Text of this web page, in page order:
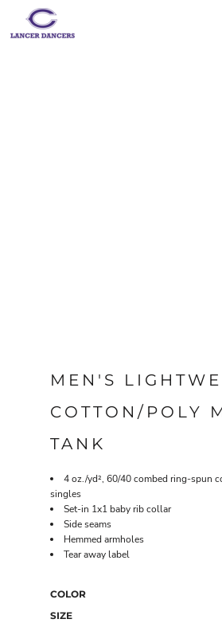
MEN'S
COTTON/POLY
TANK
4 oz./yd², 60/40 combed ring-spun
singles
Set-in 1x1 baby rib collar
Side seams
Hemmed armholes
Tear away label
COLOR
SIZE